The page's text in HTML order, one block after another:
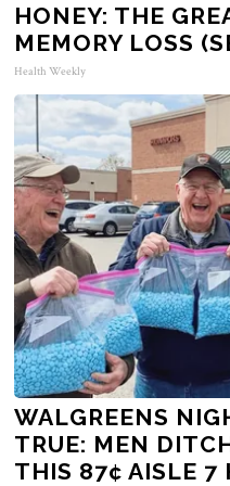
HONEY: THE
MEMORY LOSS
Health Weekly
WALGREENS
TRUE: MEN
THIS 87¢ AISLE 7